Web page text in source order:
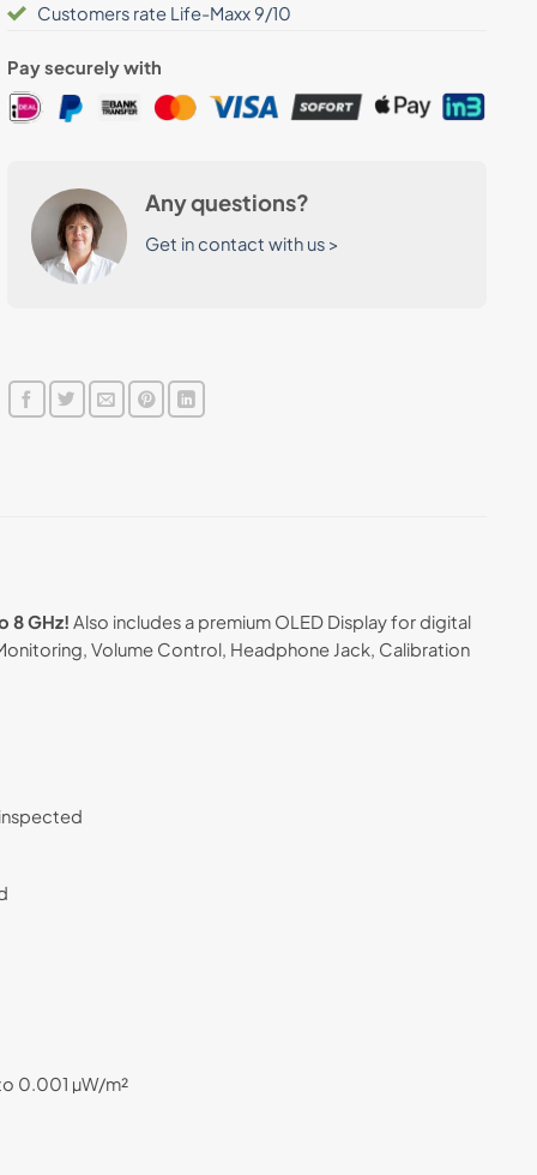
Customers rate Life-Maxx 9/10
Pay securely with
Any questions?
Get in contact with us >
8 GHz! Also includes a premium OLED Display for digital
Volume Control, Headphone Jack, Calibration
0.001 µW/m²